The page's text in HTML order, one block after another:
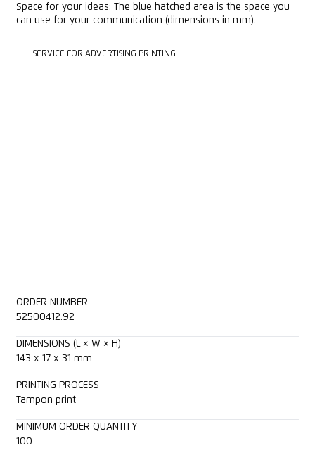
Space for your ideas: The blue hatched area is the space you
can use for your communication (dimensions in mm).
SERVICE FOR ADVERTISING PRINTING
ORDER NUMBER
52500412.92
DIMENSIONS (L × W × H)
143 x 17 x 31 mm
PRINTING PROCESS
Tampon print
MINIMUM ORDER QUANTITY
100